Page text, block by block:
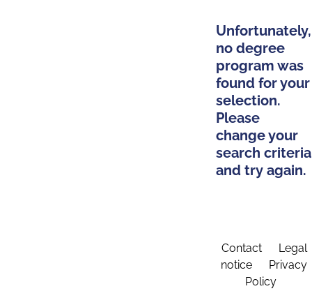
Unfortunately,
no degree
program was
found for your
selection.
Please
change your
search criteria
and try again.
Contact
Legal
notice
Privacy
Policy